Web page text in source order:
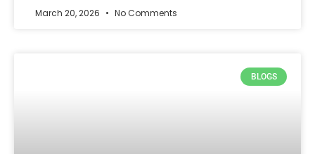
March 20, 2026 No Comments
BLOGS